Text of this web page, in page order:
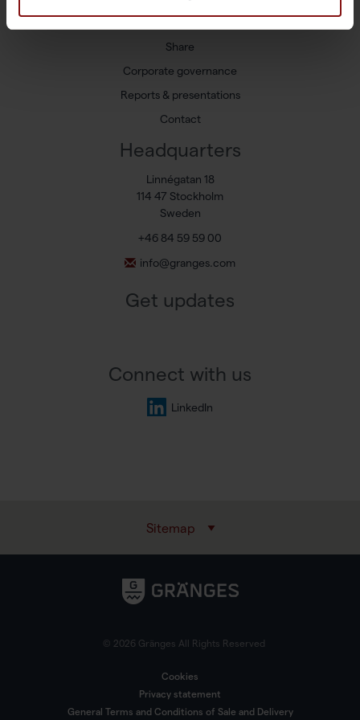
Share
Corporate governance
Reports & presentations
Contact
Headquarters
Linnégatan 18
114 47 Stockholm
Sweden
+46 84 59 59 00
info@granges.com
Get updates
Connect with us
LinkedIn
Sitemap
© 2026 Gränges All Rights Reserved
Cookies
Privacy statement
General Terms and Conditions of Sale and Delivery